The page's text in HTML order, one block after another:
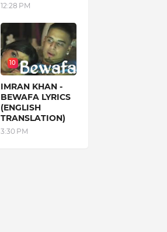
12:28 PM
10
IMRAN KHAN -
BEWAFA LYRICS
(ENGLISH
TRANSLATION)
3:30 PM